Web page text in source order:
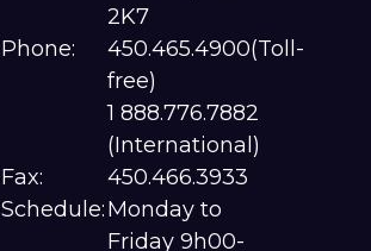
2K7
Phone:
450.465.4900(Toll-
free)
1 888.776.7882
(International)
Fax:
450.466.3933
Schedule:Monday to
Friday 9h00-